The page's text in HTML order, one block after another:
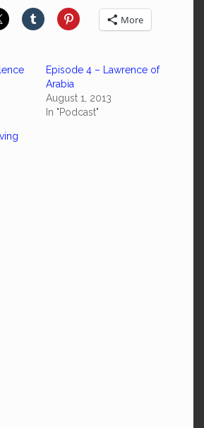
More
Episode 4 – Lawrence of
Arabia
August 1, 2013
In "Podcast"